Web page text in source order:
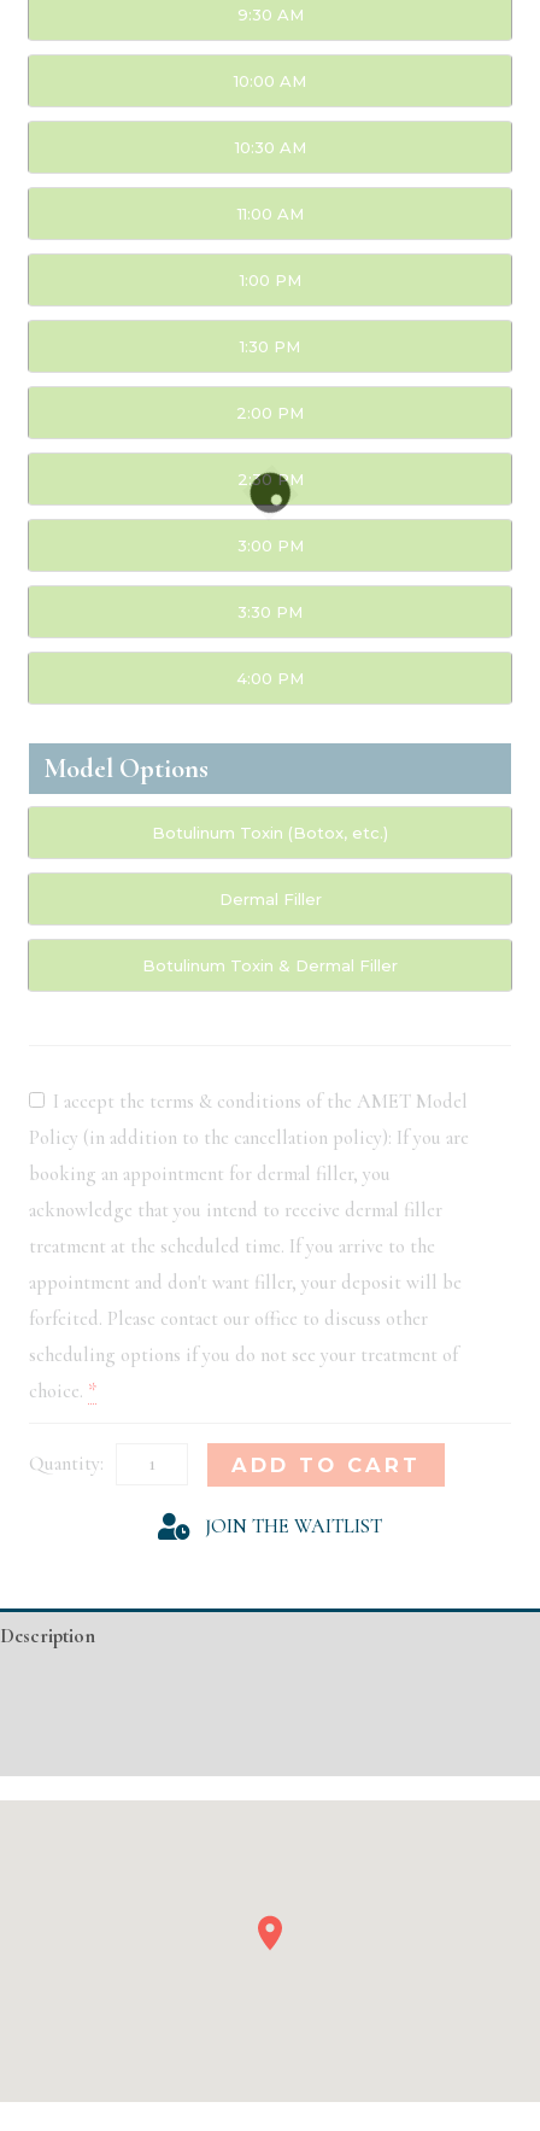
9:30 AM
10:00 AM
10:30 AM
11:00 AM
1:00 PM
1:30 PM
2:00 PM
2:30 PM
3:00 PM
3:30 PM
4:00 PM
Model Options
Botulinum Toxin (Botox, etc.)
Dermal Filler
Botulinum Toxin & Dermal Filler
I accept the terms & conditions of the AMET Model
Policy (in addition to the cancellation policy): If you are
booking an appointment for dermal filler, you
acknowledge that you intend to receive dermal filler
treatment at the scheduled time. If you arrive to the
appointment and don't want filler, your deposit will be
forfeited. Please contact our office to discuss other
scheduling options if you do not see your treatment of
choice. *
Houston
Registration
ADD TO CART
JOIN THE WAITLIST
Description